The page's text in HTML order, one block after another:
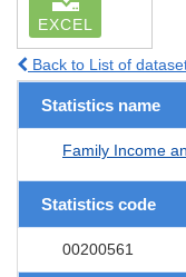
EXCEL
Back to List of
Statistics name
Family Income
Statistics code
00200561